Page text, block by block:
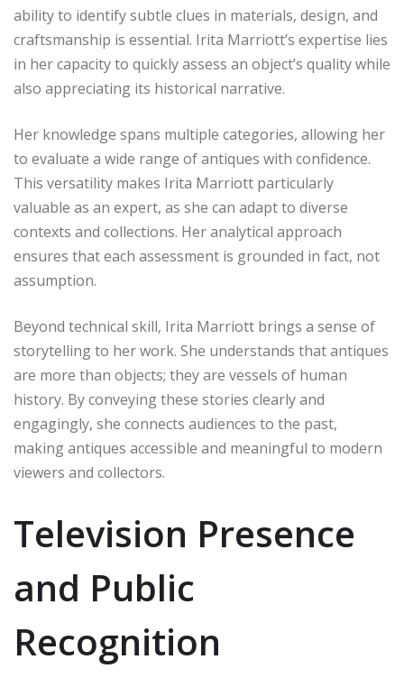
ability to identify subtle clues in materials, design, and
craftsmanship is essential. Irita Marriott’s expertise lies
in her capacity to quickly assess an object’s quality while
also appreciating its historical narrative.
Her knowledge spans multiple categories, allowing her
to evaluate a wide range of antiques with confidence.
This versatility makes Irita Marriott particularly
valuable as an expert, as she can adapt to diverse
contexts and collections. Her analytical approach
ensures that each assessment is grounded in fact, not
assumption.
Beyond technical skill, Irita Marriott brings a sense of
storytelling to her work. She understands that antiques
are more than objects; they are vessels of human
history. By conveying these stories clearly and
engagingly, she connects audiences to the past,
making antiques accessible and meaningful to modern
viewers and collectors.
Television Presence
and Public
Recognition